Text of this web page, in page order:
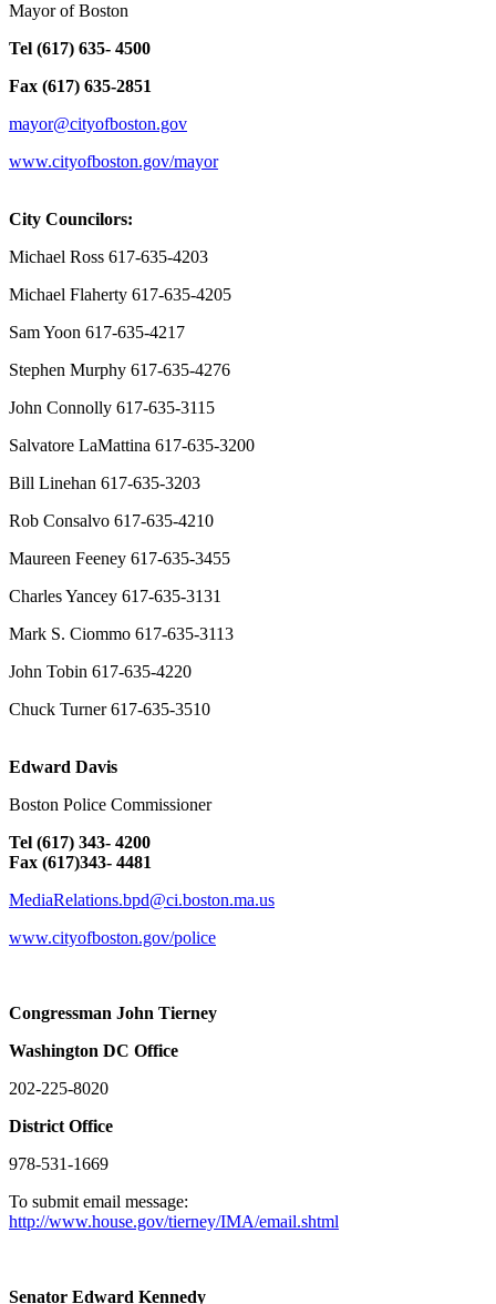
Mayor of Boston
Tel (617) 635- 4500
Fax (617) 635-2851
mayor@cityofboston.gov
www.cityofboston.gov/mayor
City Councilors:
Michael Ross 617-635-4203
Michael Flaherty 617-635-4205
Sam Yoon 617-635-4217
Stephen Murphy 617-635-4276
John Connolly 617-635-3115
Salvatore LaMattina 617-635-3200
Bill Linehan 617-635-3203
Rob Consalvo 617-635-4210
Maureen Feeney 617-635-3455
Charles Yancey 617-635-3131
Mark S. Ciommo 617-635-3113
John Tobin 617-635-4220
Chuck Turner 617-635-3510
Edward Davis
Boston Police Commissioner
Tel (617) 343- 4200
Fax (617)343- 4481
MediaRelations.bpd@ci.boston.ma.us
www.cityofboston.gov/police
Congressman John Tierney
Washington DC Office
202-225-8020
District Office
978-531-1669
To submit email message:
http://www.house.gov/tierney/IMA/email.shtml
Senator Edward Kennedy